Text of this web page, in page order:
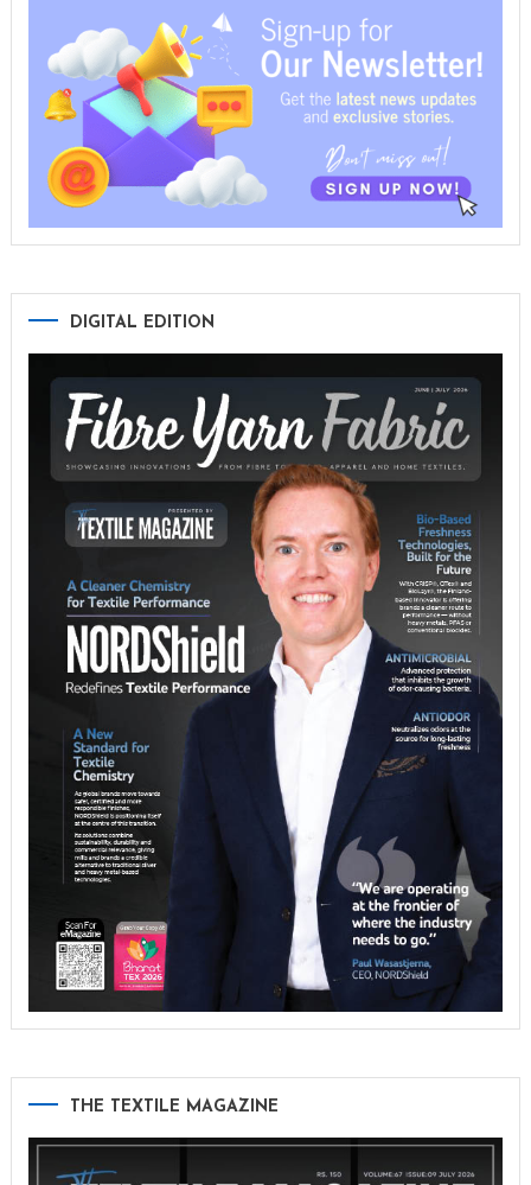
DIGITAL EDITION
THE TEXTILE MAGAZINE